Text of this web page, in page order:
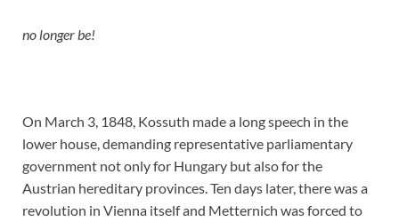
no longer be!
On March 3, 1848, Kossuth made a long speech in the
lower house, demanding representative parliamentary
government not only for Hungary but also for the
Austrian hereditary provinces. Ten days later, there was a
revolution in Vienna itself and Metternich was forced to